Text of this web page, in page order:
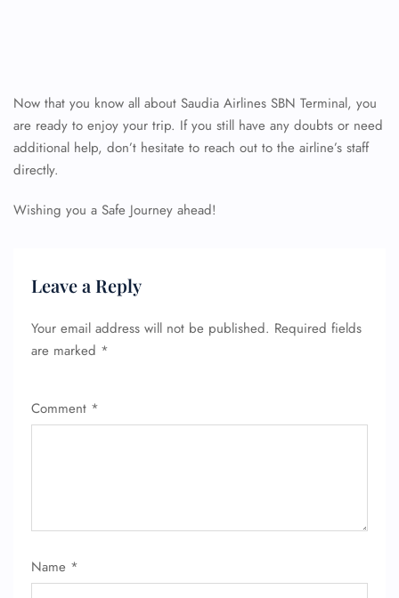
Now that you know all about Saudia Airlines SBN Terminal, you
are ready to enjoy your trip. If you still have any doubts or need
additional help, don’t hesitate to reach out to the airline’s staff
directly.
Wishing you a Safe Journey ahead!
Leave a Reply
Your email address will not be published. Required fields
are marked *
Comment *
Name *